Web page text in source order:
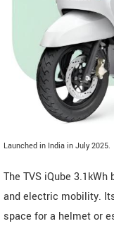
Launched in India in July 2025.
The TVS iQube
and electric mobility.
space for a helmet or